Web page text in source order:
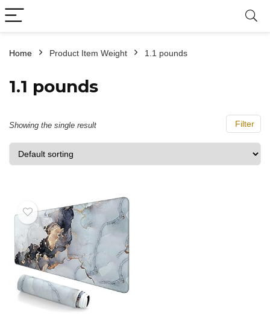
Home Product Item Weight ‎1.1 pounds
‎1.1 pounds
Filter
Showing the single result